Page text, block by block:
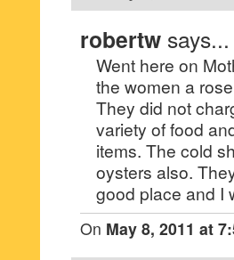
robertw says...
Went here on
the women a
They did not
variety of food
items. The cold
oysters also.
good place and I
On May 8, 2011 at